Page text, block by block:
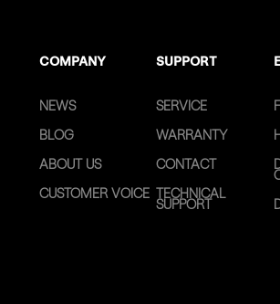
COMPANY SUPPORT
NEWS
BLOG
ABOUT US
CUSTOMER VOICE
SERVICE
WARRANTY
CONTACT
TECHNICAL
SUPPORT